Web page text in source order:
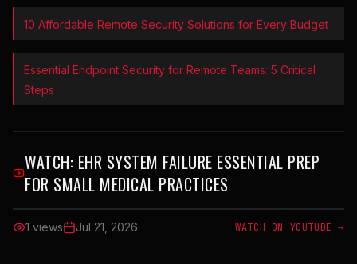
10 Affordable Remote Security Solutions for Every Budget
Essential Endpoint Security for Remote Teams: 5 Critical
Steps
WATCH: EHR SYSTEM FAILURE ESSENTIAL PREP
FOR SMALL MEDICAL PRACTICES
1 views Jul 21, 2026 WATCH ON YOUTUBE →